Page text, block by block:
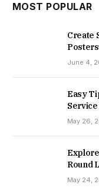
MOST POPULAR
Create
June 4,
Easy
May 26,
Round
May 24,